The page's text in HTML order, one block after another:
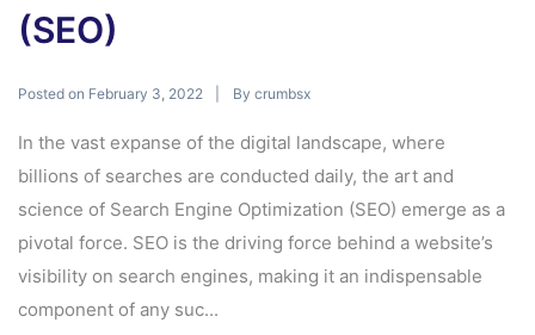
(SEO)
Posted on February 3, 2022 By crumbsx
In the vast expanse of the digital landscape, where
billions of searches are conducted daily, the art and
science of Search Engine Optimization (SEO) emerge as a
pivotal force. SEO is the driving force behind a website’s
visibility on search engines, making it an indispensable
component of any suc...